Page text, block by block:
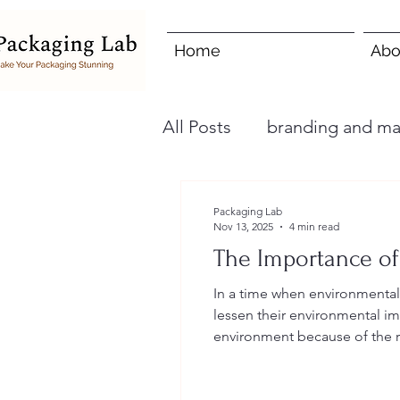
Home
All Posts branding and
The Importance
In a time when
lessen their environmental
environment because of the
Packaging Lab
Nov 13, 2025
4 min read